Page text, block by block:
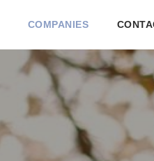
COMPANIES